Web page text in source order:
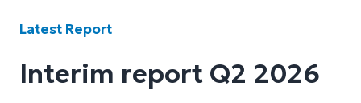
Latest Report
Interim report Q2 2026